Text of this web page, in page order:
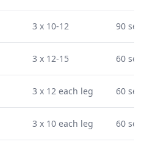
3 x 10-12 90 sec
3 x 12-15 60 sec
3 x 12 each leg 60 sec
3 x 10 each leg 60 sec